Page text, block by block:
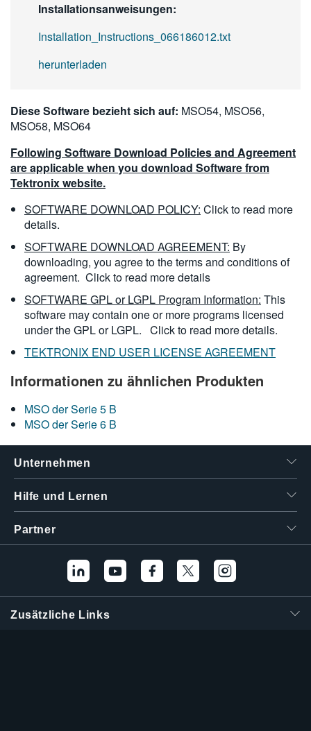
Installationsanweisungen:
Installation_Instructions_066186012.txt
herunterladen
Diese Software bezieht sich auf: MSO54, MSO56,
MSO58, MSO64
Following Software Download Policies and Agreement
are applicable when you download Software from
Tektronix website.
SOFTWARE DOWNLOAD POLICY: Click to read more
details.
SOFTWARE DOWNLOAD AGREEMENT: By
downloading, you agree to the terms and conditions of
agreement. Click to read more details
SOFTWARE GPL or LGPL Program Information: This
software may contain one or more programs licensed
under the GPL or LGPL. Click to read more details.
TEKTRONIX END USER LICENSE AGREEMENT
Informationen zu ähnlichen Produkten
MSO der Serie 5 B
MSO der Serie 6 B
Unternehmen
Hilfe und Lernen
Partner
Zusätzliche Links